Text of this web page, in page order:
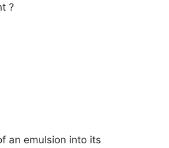
?
an emulsion into its